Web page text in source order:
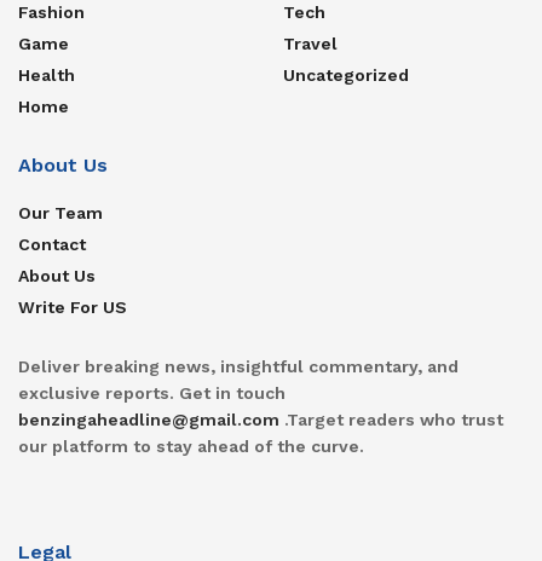
Fashion
Game
Health
Home
Tech
Travel
Uncategorized
About Us
Our Team
Contact
About Us
Write For US
Deliver breaking news, insightful commentary, and
exclusive reports. Get in touch
benzingaheadline@gmail.com .Target readers who trust
our platform to stay ahead of the curve.
Legal